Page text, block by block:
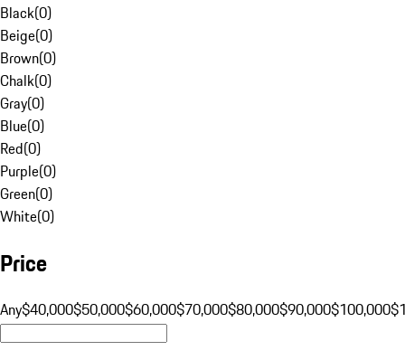
Black(0)
Beige(0)
Brown(0)
Chalk(0)
Gray(0)
Blue(0)
Red(0)
Purple(0)
Green(0)
White(0)
Price
Any$40,000$50,000$60,000$70,000$80,000$90,000$100,000